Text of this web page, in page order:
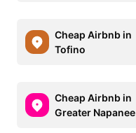
Cheap Airbnb in
Tofino
Cheap Airbnb in
Greater Napanee